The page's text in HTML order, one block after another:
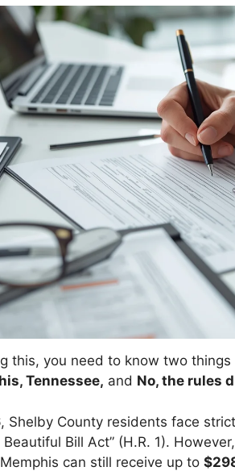
this, you need to know two
Tennessee, and No, the rules
Shelby County residents face
Bill Act” (H.R. 1). However,
can still receive up to